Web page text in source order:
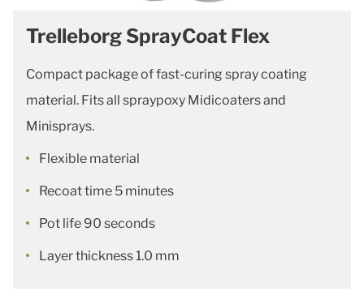
Trelleborg SprayCoat Flex
Compact package of fast-curing spray coating
material. Fits all spraypoxy Midicoaters and
Minisprays.
Flexible material
Recoat time 5 minutes
Pot life 90 seconds
Layer thickness 1.0 mm